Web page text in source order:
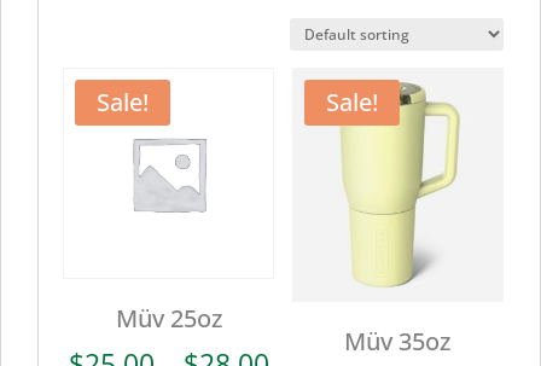
Sale!
Müv 25oz
Sale!
Müv 35oz